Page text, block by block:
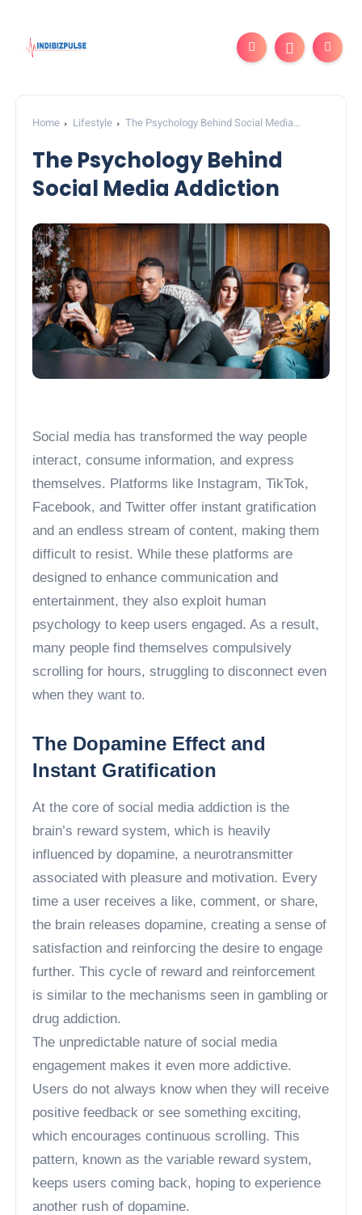
Home Lifestyle
The Psychology Behind Social Media
The Psychology Behind
Social Media Addiction
Social media has transformed the way people
interact, consume information, and express
themselves. Platforms like Instagram, TikTok,
Facebook, and Twitter offer instant gratification
and an endless stream of content, making them
difficult to resist. While these platforms are
designed to enhance communication and
entertainment, they also exploit human
psychology to keep users engaged. As a result,
many people find themselves compulsively
scrolling for hours, struggling to disconnect even
when they want to.
The Dopamine Effect and
Instant Gratification
At the core of social media addiction is the
brain’s reward system, which is heavily
influenced by dopamine, a neurotransmitter
associated with pleasure and motivation. Every
time a user receives a like, comment, or share,
the brain releases dopamine, creating a sense of
satisfaction and reinforcing the desire to engage
further. This cycle of reward and reinforcement
is similar to the mechanisms seen in gambling or
drug addiction.
The unpredictable nature of social media
engagement makes it even more addictive.
Users do not always know when they will receive
positive feedback or see something exciting,
which encourages continuous scrolling. This
pattern, known as the variable reward system,
keeps users coming back, hoping to experience
another rush of dopamine.